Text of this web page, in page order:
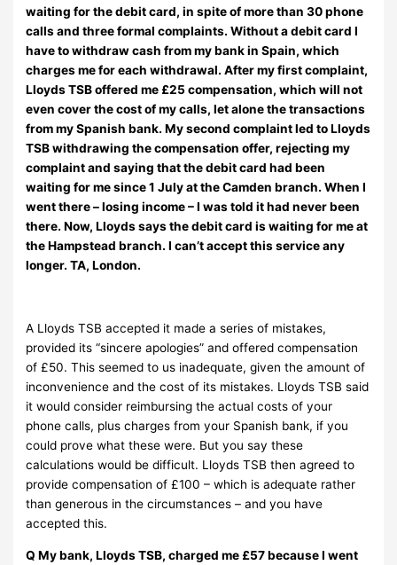
waiting for the debit card, in spite of more than 30 phone
calls and three formal complaints. Without a debit card I
have to withdraw cash from my bank in Spain, which
charges me for each withdrawal. After my first complaint,
Lloyds TSB offered me £25 compensation, which will not
even cover the cost of my calls, let alone the transactions
from my Spanish bank. My second complaint led to Lloyds
TSB withdrawing the compensation offer, rejecting my
complaint and saying that the debit card had been
waiting for me since 1 July at the Camden branch. When I
went there – losing income – I was told it had never been
there. Now, Lloyds says the debit card is waiting for me at
the Hampstead branch. I can’t accept this service any
longer. TA, London.
A Lloyds TSB accepted it made a series of mistakes,
provided its “sincere apologies” and offered compensation
of £50. This seemed to us inadequate, given the amount of
inconvenience and the cost of its mistakes. Lloyds TSB said
it would consider reimbursing the actual costs of your
phone calls, plus charges from your Spanish bank, if you
could prove what these were. But you say these
calculations would be difficult. Lloyds TSB then agreed to
provide compensation of £100 – which is adequate rather
than generous in the circumstances – and you have
accepted this.
Q My bank, Lloyds TSB, charged me £57 because I went